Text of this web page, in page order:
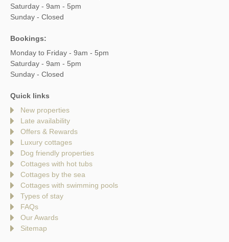
Saturday - 9am - 5pm
Sunday - Closed
Bookings:
Monday to Friday - 9am - 5pm
Saturday - 9am - 5pm
Sunday - Closed
Quick links
New properties
Late availability
Offers & Rewards
Luxury cottages
Dog friendly properties
Cottages with hot tubs
Cottages by the sea
Cottages with swimming pools
Types of stay
FAQs
Our Awards
Sitemap